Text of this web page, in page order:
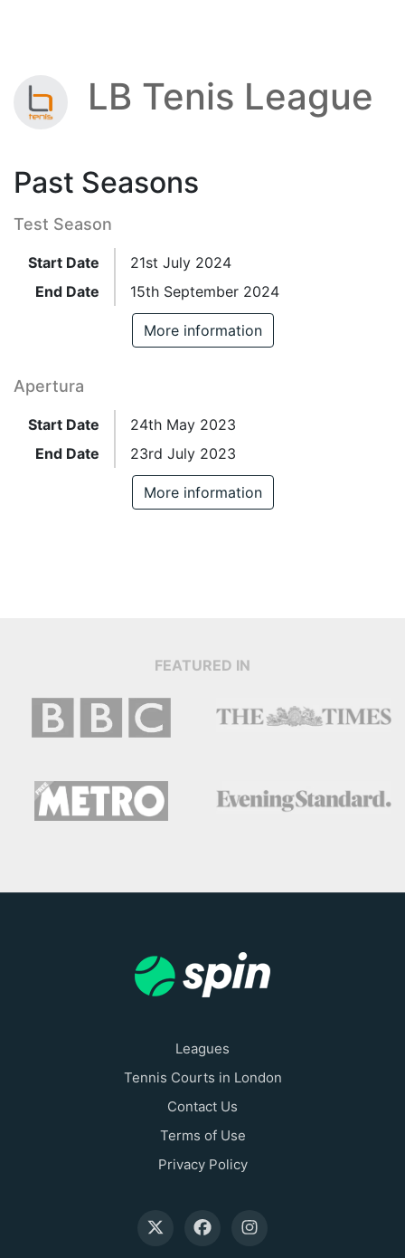
LB Tenis League
Past Seasons
Test Season
Start Date
21st July 2024
End Date
15th September 2024
More information
Apertura
Start Date
24th May 2023
End Date
23rd July 2023
More information
FEATURED IN
Leagues
Tennis Courts in London
Contact Us
Terms of Use
Privacy Policy